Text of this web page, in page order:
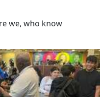
we, who know